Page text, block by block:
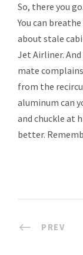
So, there you
You can
about stale
Jet Airliner.
mate
from the
aluminum can
and chuckle at
better.
PREV